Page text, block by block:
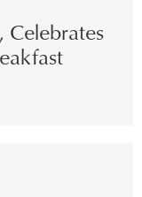
Celebrates